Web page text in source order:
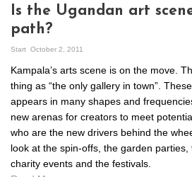
Is the Ugandan art
path?
Start October 2, 2011
Kampala’s arts scene is on the move.
thing as “the only gallery in town”.
appears in many shapes and
new arenas for creators to meet
who are the new drivers behind the
look at the spin-offs, the garden
charity events and the festivals.